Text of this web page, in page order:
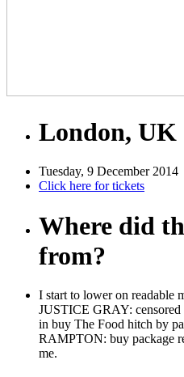
London, UK
Tuesday, 9 December 2014
Click here for tickets
Where did
from?
I start to lower on readable
JUSTICE GRAY:
in buy The Food hitch by
RAMPTON: buy package
me.